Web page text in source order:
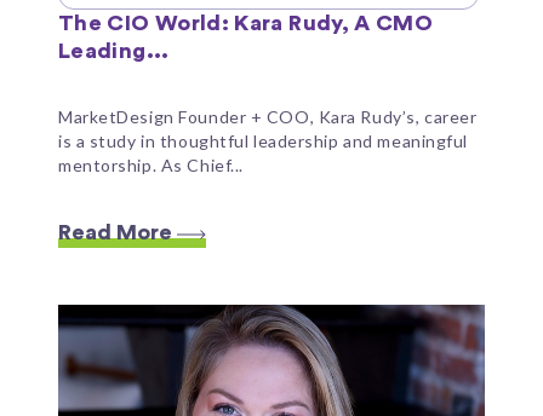
The CIO World: Kara Rudy, A CMO
Leading...
MarketDesign Founder + COO, Kara Rudy’s, career
is a study in thoughtful leadership and meaningful
mentorship. As Chief...
Read More